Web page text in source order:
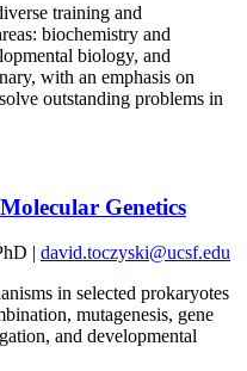
training and
biochemistry and
biology, and
with an emphasis on
outstanding problems in
Genetics
| david.toczyski@ucsf.edu
in selected prokaryotes
mutagenesis, gene
and developmental